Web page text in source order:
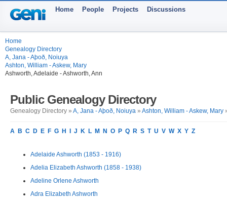
Home People Projects Discussions
Home
Genealogy Directory
A, Jana - Aþoð, Noiuya
Ashton, William - Askew, Mary
Ashworth, Adelaide - Ashworth, Ann
Public Genealogy Directory
Genealogy Directory » A, Jana - Aþoð, Noiuya » Ashton, William - Askew, Mary
A B C D E F G H J K L M N O P Q R S T U V W X Y Z
Adelaide Ashworth (1853 - 1916)
Adelia Elizabeth Ashworth (1858 - 1938)
Adeline Orlene Ashworth
Adra Elizabeth Ashworth